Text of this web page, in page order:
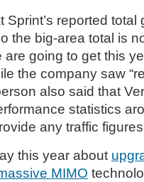
Sprint’s reported
the big-area total is
going to get this
the company saw
also said that
statistics
any traffic
this year about
MIMO